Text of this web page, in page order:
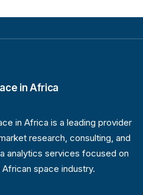
in Africa
in Africa is a leading provider
research, consulting, and
analytics services focused on
African space industry.